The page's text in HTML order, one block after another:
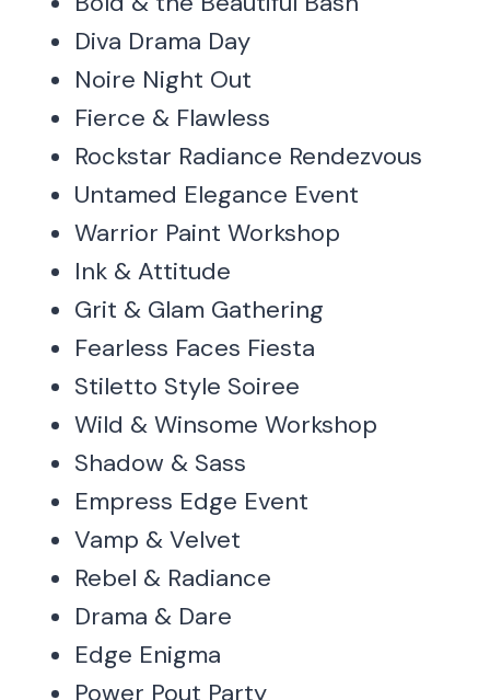
Diva Drama Day
Noire Night Out
Fierce & Flawless
Rockstar Radiance Rendezvous
Untamed Elegance Event
Warrior Paint Workshop
Ink & Attitude
Grit & Glam Gathering
Fearless Faces Fiesta
Stiletto Style Soiree
Wild & Winsome Workshop
Shadow & Sass
Empress Edge Event
Vamp & Velvet
Rebel & Radiance
Drama & Dare
Edge Enigma
Power Pout Party